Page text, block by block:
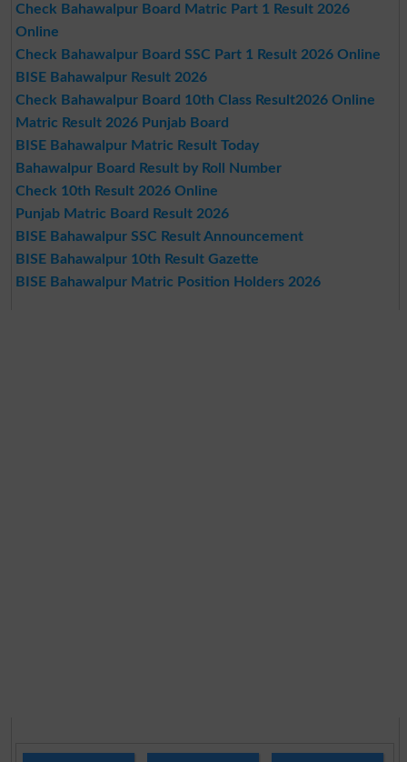
Check Bahawalpur Board Matric Part 1 Result 2026
Online
Check Bahawalpur Board SSC Part 1 Result 2026 Online
BISE Bahawalpur Result 2026
Check Bahawalpur Board 10th Class Result2026 Online
Matric Result 2026 Punjab Board
BISE Bahawalpur Matric Result Today
Bahawalpur Board Result by Roll Number
Check 10th Result 2026 Online
Punjab Matric Board Result 2026
BISE Bahawalpur SSC Result Announcement
BISE Bahawalpur 10th Result Gazette
BISE Bahawalpur Matric Position Holders 2026